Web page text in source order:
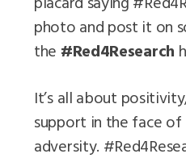
photo and post it on
the #Red4Research
It’s all about
support in the face of
adversity.